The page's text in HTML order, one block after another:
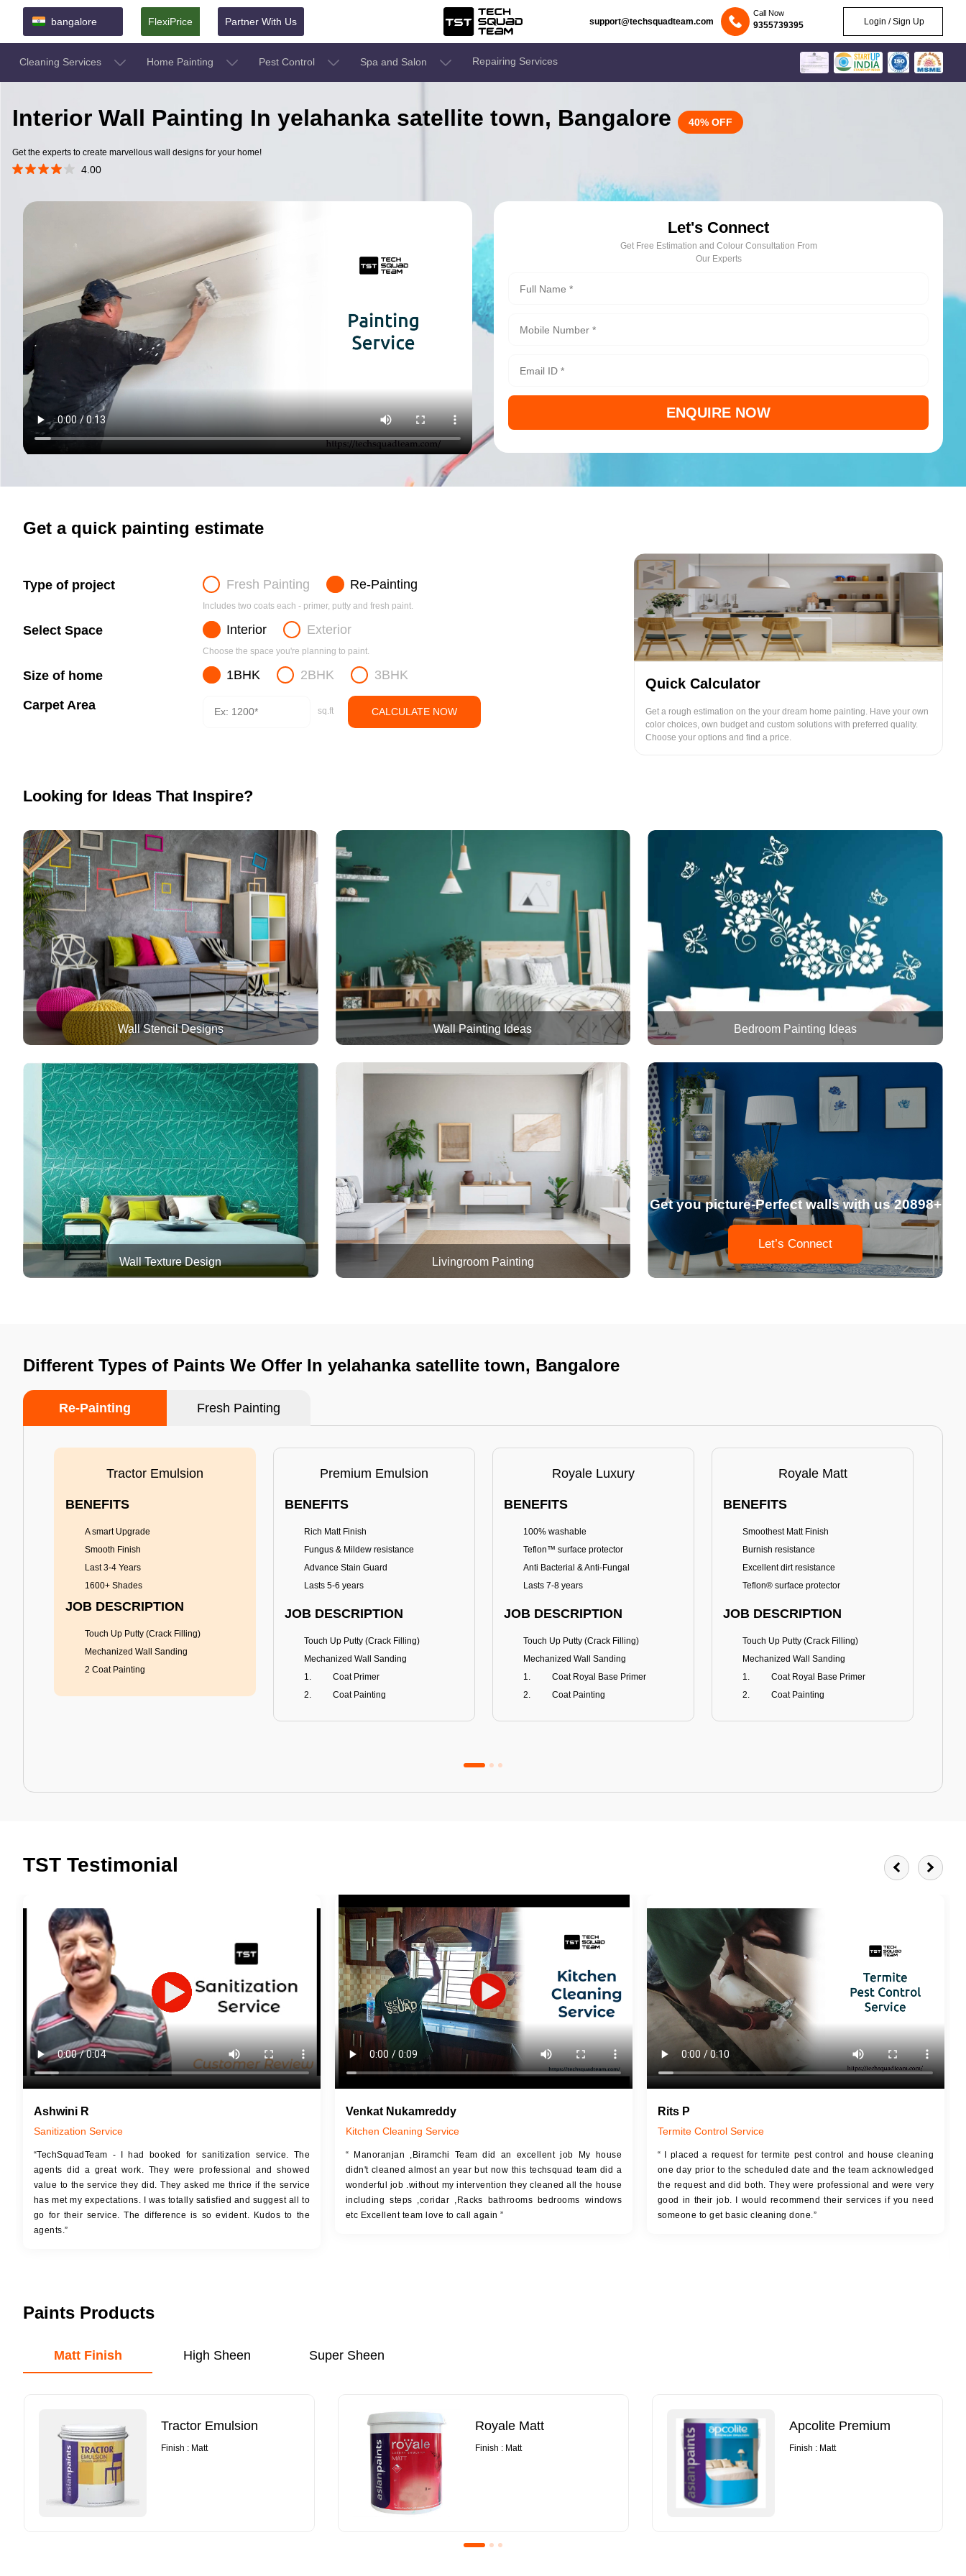
bangalore FlexiPrice Partner With Us support@techsquadteam.com
Call Now
9355739395 Login / Sign Up
Cleaning Services Home Painting Pest Control Spa and Salon Repairing Services
Interior Wall Painting In yelahanka satellite town, Bangalore 40% OFF
Get the experts to create marvellous wall designs for your home!
4.00
Let's Connect
Get Free Estimation and Colour Consultation From
Our Experts
ENQUIRE NOW
Get a quick painting estimate
Type of project Fresh Painting Re-Painting
Includes two coats each - primer, putty and fresh paint.
Select Space Interior Exterior
Choose the space you're planning to paint.
Size of home 1BHK 2BHK 3BHK
Carpet Area sq.ft CALCULATE NOW
Quick Calculator
Get a rough estimation on the your dream home painting. Have your own
color choices, own budget and custom solutions with preferred quality.
Choose your options and find a price.
Looking for Ideas That Inspire?
Wall Stencil Designs Wall Painting Ideas Bedroom Painting Ideas
Wall Texture Design Livingroom Painting
Get you picture-Perfect walls with us 20898+
Let’s Connect
Different Types of Paints We Offer In yelahanka satellite town, Bangalore
Re-Painting Fresh Painting
Tractor Emulsion
BENEFITS
A smart Upgrade
Smooth Finish
Last 3-4 Years
1600+ Shades
JOB DESCRIPTION
Touch Up Putty (Crack Filling)
Mechanized Wall Sanding
2 Coat Painting
Premium Emulsion
BENEFITS
Rich Matt Finish
Fungus & Mildew resistance
Advance Stain Guard
Lasts 5-6 years
JOB DESCRIPTION
Touch Up Putty (Crack Filling)
Mechanized Wall Sanding
Coat Primer
Coat Painting
Royale Luxury
BENEFITS
100% washable
Teflon™ surface protector
Anti Bacterial & Anti-Fungal
Lasts 7-8 years
JOB DESCRIPTION
Touch Up Putty (Crack Filling)
Mechanized Wall Sanding
Coat Royal Base Primer
Coat Painting
Royale Matt
BENEFITS
Smoothest Matt Finish
Burnish resistance
Excellent dirt resistance
Teflon® surface protector
JOB DESCRIPTION
Touch Up Putty (Crack Filling)
Mechanized Wall Sanding
Coat Royal Base Primer
Coat Painting
A smart Upgrade
1600+ Shades
JOB DESCRIPTION
Touch Up Putty (Crack Filling)
Mechanized Wall Sanding
2 Coat Painting
Advance Stain Guard
Lasts 5-6 years
JOB DESCRIPTION
Touch Up Putty (Crack Filling)
Mechanized Wall Sanding
Coat Primer
Coat Painting
Anti Bacterial & Anti-Fungal
JOB DESCRIPTION
Mechanized Wall Sanding
Coat Royal Base Primer
Coat Painting
Teflon® surface protector
JOB DESCRIPTION
Touch Up Putty (Crack Filling)
Mechanized Wall Sanding
Coat Royal Base Primer
Coat Painting
TST Testimonial
Ashwini R
Sanitization Service
“TechSquadTeam - I had booked for sanitization service. The
agents did a great work. They were professional and showed
value to the service they did. They asked me thrice if the service
has met my expectations. I was totally satisfied and suggest all to
go for their service. The difference is so evident. Kudos to the
agents.”
Venkat Nukamreddy
Kitchen Cleaning Service
“ Manoranjan ,Biramchi Team did an excellent job My house
didn't cleaned almost an year but now this techsquad team did a
wonderful job .without my intervention they cleaned all the house
including steps ,coridar ,Racks bathrooms bedrooms windows
etc Excellent team love to call again ”
Rits P
Termite Control Service
“ I placed a request for termite pest control and house cleaning
one day prior to the scheduled date and the team acknowledged
the request and did both. They were professional and were very
good in their job. I would recommend their services if you need
someone to get basic cleaning done.”
Paints Products
Matt Finish High Sheen Super Sheen
Tractor Emulsion
Finish : Matt
Royale Matt
Finish : Matt
Apcolite Premium
Finish : Matt